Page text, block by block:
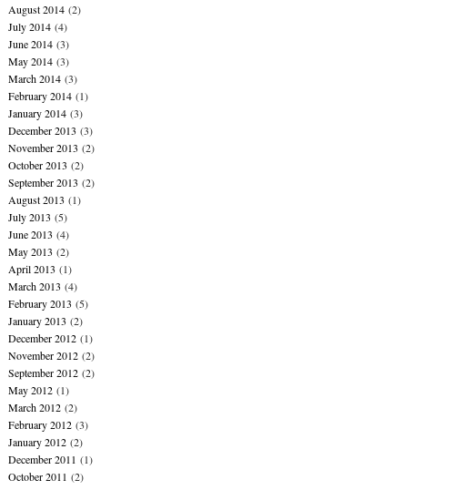
August 2014(2)
July 2014(4)
June 2014(3)
May 2014(3)
March 2014(3)
February 2014(1)
January 2014(3)
December 2013 (3)
November 2013 (2)
October 2013 (2)
September 2013 (2)
August 2013 (1)
July 2013 (5)
June 2013 (4)
May 2013 (2)
April 2013 (1)
March 2013 (4)
February 2013 (5)
January 2013 (2)
December 2012(1)
November 2012(2)
September 2012(2)
May 2012(1)
March 2012(2)
February 2012(3)
January 2012(2)
December 2011 (1)
October 2011 (2)